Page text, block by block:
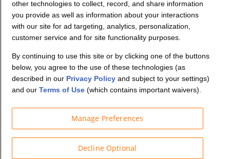
Partners
© Budget Truck Rental, LLC
other technologies to collect, record, and share information
you provide as well as information about your interactions
with our site for ad targeting, analytics, personalization,
customer service and for site functionality purposes.
By continuing to use this site or by clicking one of the buttons
below, you agree to the use of these technologies (as
described in our Privacy Policyand subject to your settings)
and our Terms of Use(which contains important waivers).
Manage Preferences
Decline Optional